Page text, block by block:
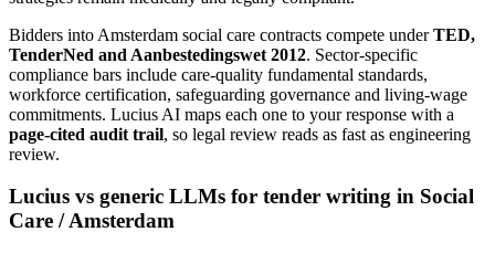
Bidders into Amsterdam social care contracts compete underTED,
TenderNed and Aanbestedingswet 2012. Sector-specific
compliance bars include care-quality fundamental standards,
workforce certification, safeguarding governance and living-wage
commitments. Lucius AI maps each one to your response with a
page-cited audit trail, so legal review reads as fast as engineering
review.
Lucius vs generic LLMs for tender writing in Social
Care /Amsterdam